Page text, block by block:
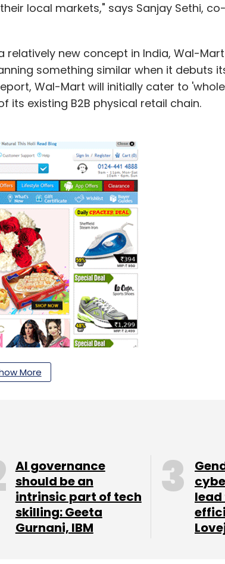
local markets," says Sanjay Sethi, co-
new concept in India, Wal-Mart
something similar when it debuts
Wal-Mart will initially cater to
its existing B2B physical retail chain.
marketplace e-tailer. It is backed by
raised a Series B round of $10 million
was arrested by the Federal Bureau of
for allegedly tipping off a hedge fund
Stewart in the US. In November, he
by the US Security and
More
AI governance
should be an
intrinsic part of tech
skilling: Geeta
Gurnani, IBM